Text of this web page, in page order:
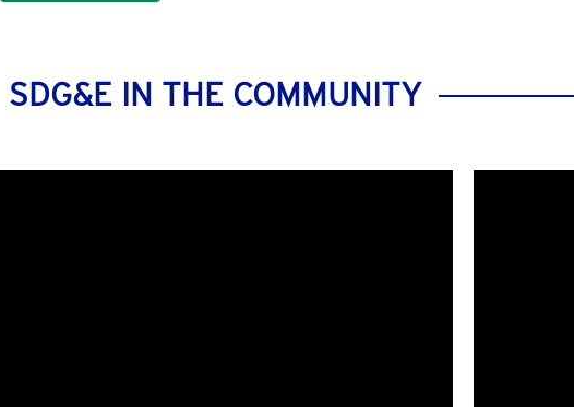
SDG&E IN THE COMMUNITY